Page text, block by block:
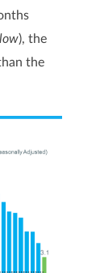
), the
the